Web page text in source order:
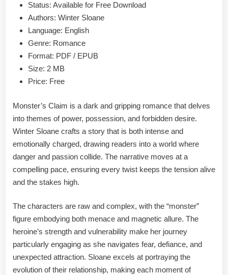
Status: Available for Free Download
Authors: Winter Sloane
Language: English
Genre: Romance
Format: PDF / EPUB
Size: 2 MB
Price: Free
Monster’s Claim is a dark and gripping romance that delves
into themes of power, possession, and forbidden desire.
Winter Sloane crafts a story that is both intense and
emotionally charged, drawing readers into a world where
danger and passion collide. The narrative moves at a
compelling pace, ensuring every twist keeps the tension alive
and the stakes high.
The characters are raw and complex, with the “monster”
figure embodying both menace and magnetic allure. The
heroine’s strength and vulnerability make her journey
particularly engaging as she navigates fear, defiance, and
unexpected attraction. Sloane excels at portraying the
evolution of their relationship, making each moment of